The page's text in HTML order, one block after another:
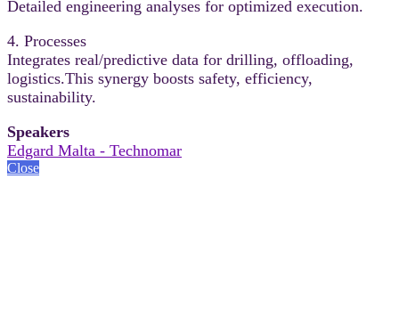
Detailed engineering analyses for optimized execution.
4. Processes
Integrates real/predictive data for drilling, offloading,
logistics.This synergy boosts safety, efficiency,
sustainability.
Speakers
Edgard Malta - Technomar
Close